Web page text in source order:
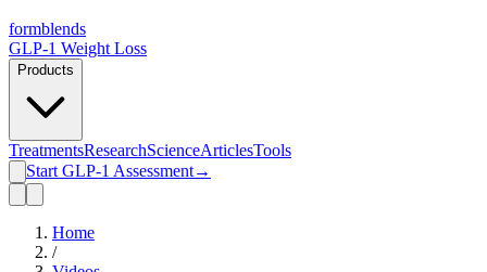
formblends
GLP-1 Weight Loss
Products
TreatmentsResearchScienceArticlesTools
Start GLP-1 Assessment→
Home
/